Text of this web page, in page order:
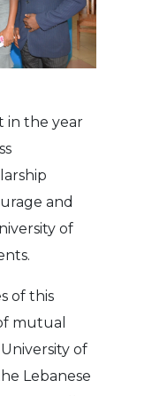
in the year
and
of
of this
mutual
of
Lebanese